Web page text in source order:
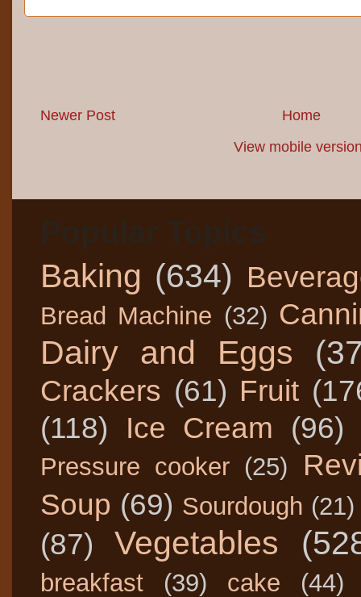
Newer Post
Home
View mobile
Baking (634)
Bread Machine (32)
Dairy and Eggs
Crackers (61) Fruit
(118)
Ice Cream (96)
Pressure cooker (25)
Soup (69) Sourdough (21)
(87) Vegetables
breakfast (39) cake (44)